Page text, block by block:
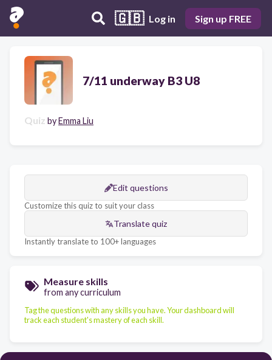
🇬🇧 Log in Sign up FREE
7/11 underway B3 U8
Quiz byEmma Liu
Edit questions
Customize this quiz to suit your class
Translate quiz
Instantly translate to 100+ languages
Measure skills
from any curriculum
Tag the questions with any skills you have. Your dashboard will
track each student's mastery of each skill.